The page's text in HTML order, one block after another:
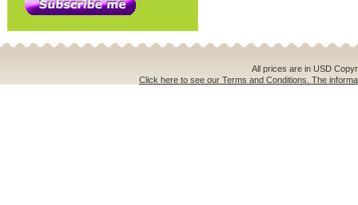
All prices are in USD
Click here to see our Terms and Conditions. The